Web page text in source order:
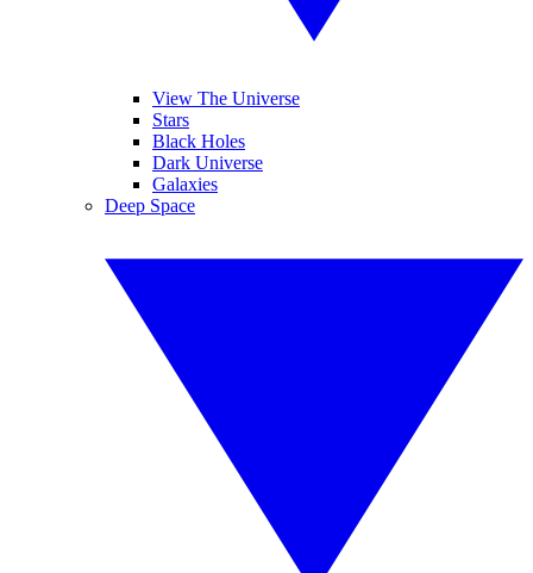
View The Universe
Stars
Black Holes
Dark Universe
Galaxies
Deep Space